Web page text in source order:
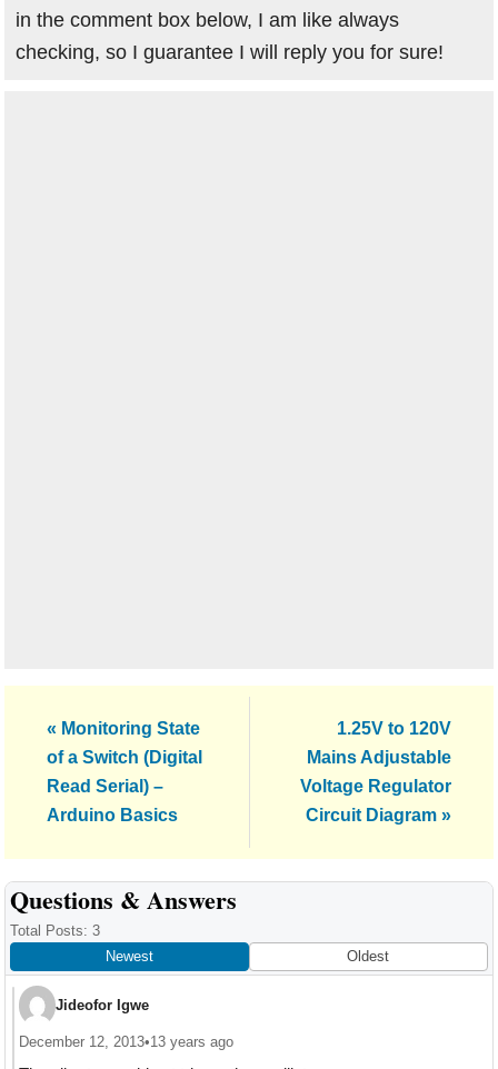
in the comment box below, I am like always
checking, so I guarantee I will reply you for sure!
Previous
Post:
« Monitoring State
of a Switch (Digital
Read Serial) –
Arduino Basics
Post:
1.25V to 120V
Mains Adjustable
Voltage Regulator
Circuit Diagram »
Reader
Interactions
Questions & Answers
Total Posts: 3
Newest
Oldest
Jideofor Igwe
December 12, 2013•13 years ago